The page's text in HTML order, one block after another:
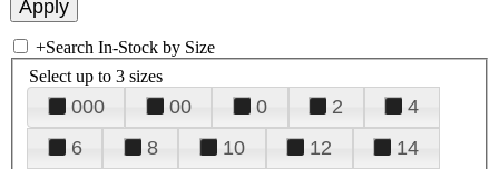
+Search In-Stock by Size
Select up to 3 sizes
000 00 0 2
4
6
8 10 12
14